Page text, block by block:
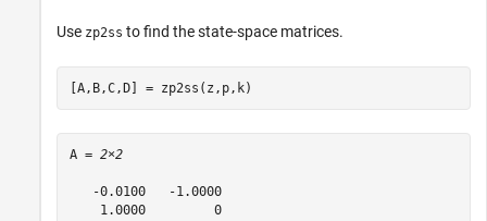
Use zp2ss to find the state-space matrices.
[A,B,C,D] = zp2ss(z,p,k)
A = 2×2
   -0.0100   -1.0000
    1.0000         0